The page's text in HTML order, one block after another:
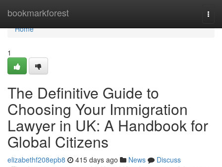
bookmarkforest
Home
Home
1
The Definitive Guide to
Choosing Your Immigration
Lawyer in UK: A Handbook for
Global Citizens
elizabethf208epb8 415 days ago News
Discuss